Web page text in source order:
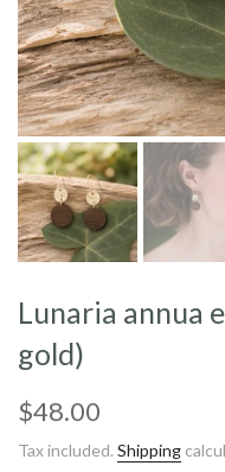
Lunaria annua
gold)
$48.00
Tax included. Shipping